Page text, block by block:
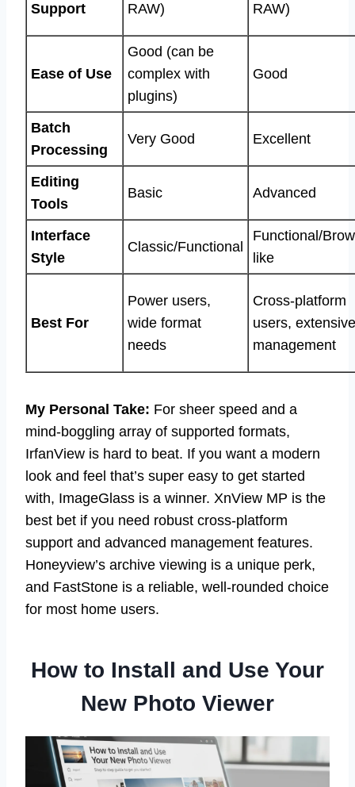
Support
RAW)
RAW)
Ease of Use
Good (can be
complex with
plugins)
Good
Batch
Processing
Very Good Excellent
Editing
Tools
Basic Advanced
Interface
Style
Classic/Functional
Functional/
like
Best For
Power users,
wide format
needs
Cross-platform
users, extensive
management
My Personal Take: For sheer speed and a
mind-boggling array of supported formats,
IrfanView is hard to beat. If you want a modern
look and feel that’s super easy to get started
with, ImageGlass is a winner. XnView MP is the
best bet if you need robust cross-platform
support and advanced management features.
Honeyview’s archive viewing is a unique perk,
and FastStone is a reliable, well-rounded choice
for most home users.
How to Install and Use Your
New Photo Viewer